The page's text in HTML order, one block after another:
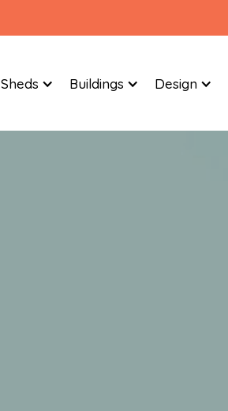
Sheds Buildings Design